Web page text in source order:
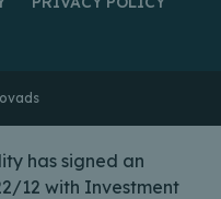
has signed an
12 with Investment